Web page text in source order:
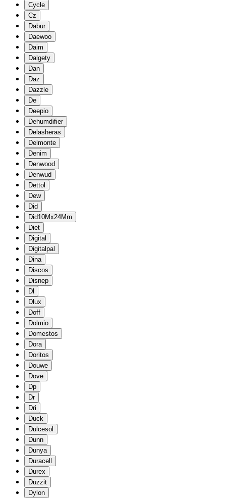
Cycle
Cz
Dabur
Daewoo
Daim
Dalgety
Dan
Daz
Dazzle
De
Deepio
Dehumdifier
Delasheras
Delmonte
Denim
Denwood
Denwud
Dettol
Dew
Did
Did10Mx24Mm
Diet
Digital
Digitalpal
Dina
Discos
Disnep
Dl
Dlux
Doff
Dolmio
Domestos
Dora
Doritos
Douwe
Dove
Dp
Dr
Dri
Duck
Dulcesol
Dunn
Dunya
Duracell
Durex
Duzzit
Dylon